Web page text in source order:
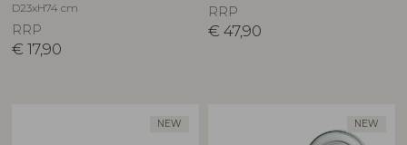
D23xH74 cm
RRP
€ 17,90
RRP
€ 47,90
NEW NEW